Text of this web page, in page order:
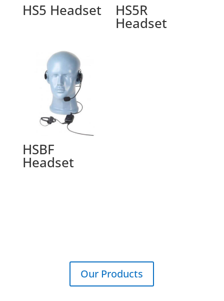
HS5 Headset HS5R
Headset
HSBF
Headset
Our Products